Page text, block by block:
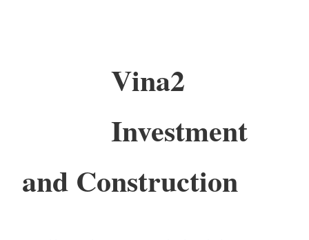
Vina2
Investment
and Construction